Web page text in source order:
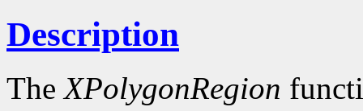
Description
TheXPolygonRegion